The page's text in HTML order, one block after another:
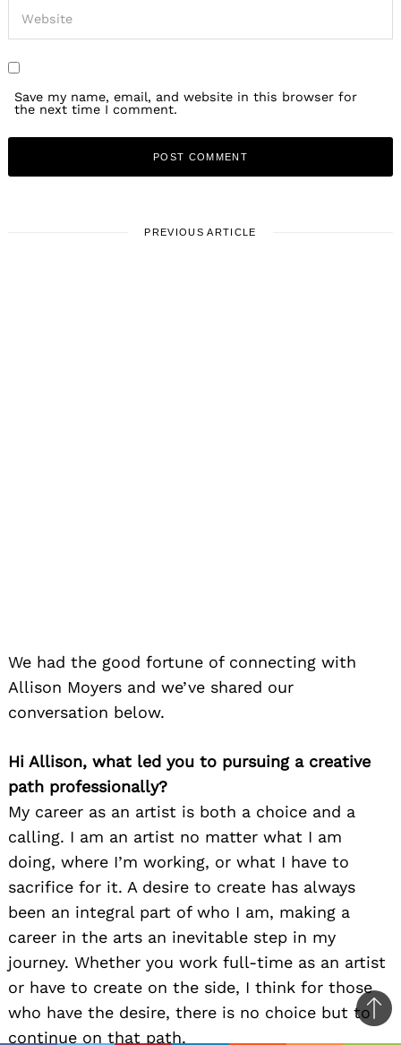
Save my name, email, and website in this browser for
the next time I comment.
PREVIOUS ARTICLE
We had the good fortune of connecting with
Allison Moyers and we’ve shared our
conversation below.
Hi Allison, what led you to pursuing a creative
path professionally?
My career as an artist is both a choice and a
calling. I am an artist no matter what I am
doing, where I’m working, or what I have to
sacrifice for it. A desire to create has always
been an integral part of who I am, making a
career in the arts an inevitable step in my
journey. Whether you work full-time as an artist
or have to create on the side, I think for those
who have the desire, there is no choice but to
continue on that path.